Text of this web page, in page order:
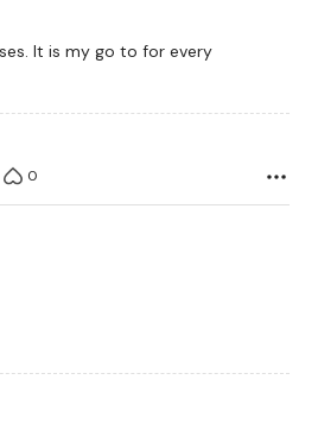
It is my go to for every
0